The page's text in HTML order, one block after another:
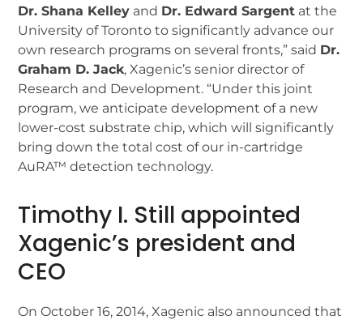
Dr. Shana Kelley and Dr. Edward Sargent at the
University of Toronto to significantly advance our
own research programs on several fronts,” said Dr.
Graham D. Jack, Xagenic’s senior director of
Research and Development. “Under this joint
program, we anticipate development of a new
lower-cost substrate chip, which will significantly
bring down the total cost of our in-cartridge
AuRA™ detection technology.
Timothy I. Still appointed
Xagenic’s president and
CEO
On October 16, 2014, Xagenic also announced that